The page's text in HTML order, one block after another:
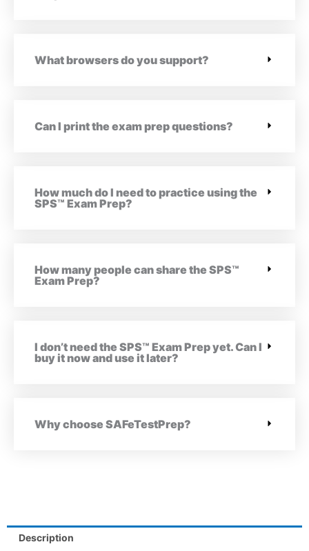
What browsers do you support?
Can I print the exam prep questions?
How much do I need to practice using the
SPS™ Exam Prep?
How many people can share the SPS™
Exam Prep?
I don’t need the SPS™ Exam Prep yet. Can I
buy it now and use it later?
Why choose SAFeTestPrep?
Description